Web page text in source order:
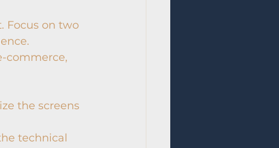
Focus on two
commerce,
the screens
technical